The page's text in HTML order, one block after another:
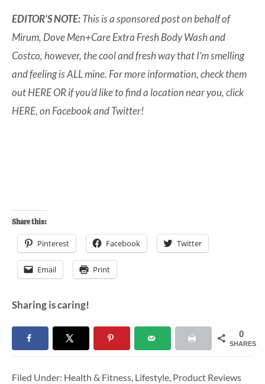
EDITOR’S NOTE:This is a sponsored post on behalf of
Mirum, Dove Men+Care Extra Fresh Body Wash and
Costco, however, the cool and fresh way that I’m smelling
and feeling is ALL mine. For more information, check them
outHEREOR if you’d like to find a location near you, click
HERE, on FacebookandTwitter!
Share this:
Pinterest Facebook Twitter
Email Print
Sharing is caring!
0
SHARES
Filed Under: Health & Fitness Lifestyle Product Reviews